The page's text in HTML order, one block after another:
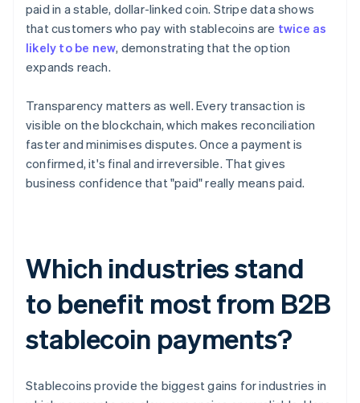
paid in a stable, dollar-linked coin. Stripe data shows
that customers who pay with stablecoins are twice as
likely to be new, demonstrating that the option
expands reach.
Transparency matters as well. Every transaction is
visible on the blockchain, which makes reconciliation
faster and minimises disputes. Once a payment is
confirmed, it's final and irreversible. That gives
business confidence that "paid" really means paid.
Which industries stand
to benefit most from B2B
stablecoin payments?
Stablecoins provide the biggest gains for industries in